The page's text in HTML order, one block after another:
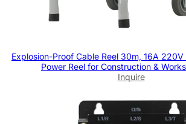
Explosion-Proof Cable Reel 30m, 16A
Power Reel for Construction &
Inquire